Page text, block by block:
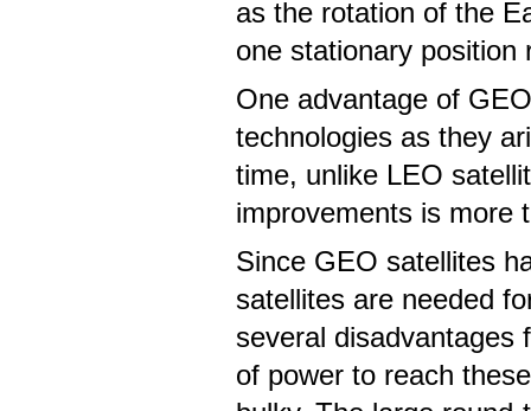
as the rotation of the
one stationary
One advantage of
technologies as they
time, unlike LEO
improvements is more
Since GEO satellites
satellites are needed
several disadvantages
of power to reach